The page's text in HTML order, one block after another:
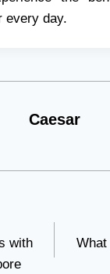
every day.
Caesar
with